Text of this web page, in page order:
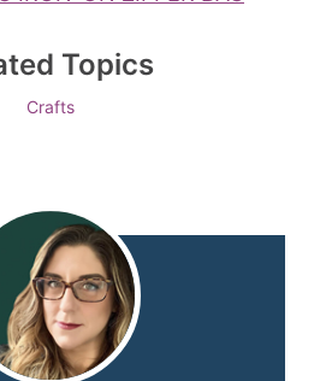
Topics
Crafts